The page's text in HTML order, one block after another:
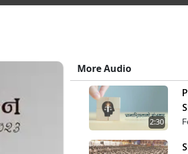
More Audio
2:30